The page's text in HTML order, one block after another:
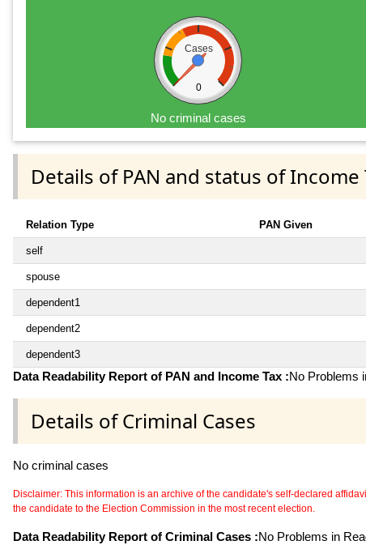
Cases
0
No criminal cases
Details of PAN and status of Income
Relation Type PAN Given
self
spouse
dependent1
dependent2
dependent3
Data Readability Report of PAN and Income Tax :No Problems
Details of Criminal Cases
No criminal cases
Disclaimer: This information is an archive of the candidate's self-declared
the candidate to the Election Commission in the most recent election.
Data Readability Report of Criminal Cases :No Problems in